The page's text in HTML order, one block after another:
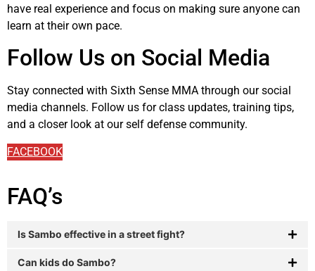
have real experience and focus on making sure anyone can
learn at their own pace.
Follow Us on Social Media
Stay connected with Sixth Sense MMA through our social
media channels. Follow us for class updates, training tips,
and a closer look at our self defense community.
FACEBOOK
FAQ’s
Is Sambo effective in a street fight?
Can kids do Sambo?